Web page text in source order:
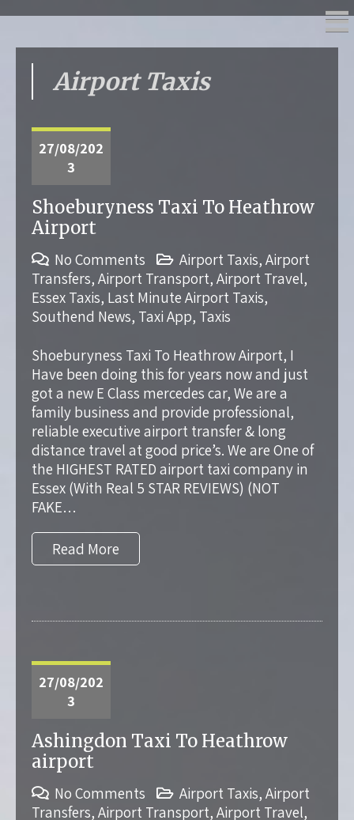
Airport Taxis
27/08/202
3
Shoeburyness Taxi To Heathrow
Airport
No Comments Airport Taxis, Airport
Transfers, Airport Transport, Airport Travel,
Essex Taxis, Last Minute Airport Taxis,
Southend News, Taxi App, Taxis
Shoeburyness Taxi To Heathrow Airport, I
Have been doing this for years now and just
got a new E Class mercedes car, We are a
family business and provide professional,
reliable executive airport transfer & long
distance travel at good price’s. We are One of
the HIGHEST RATED airport taxi company in
Essex (With Real 5 STAR REVIEWS) (NOT
FAKE…
Read More
27/08/202
3
Ashingdon Taxi To Heathrow
airport
No Comments Airport Taxis, Airport
Transfers, Airport Transport, Airport Travel,